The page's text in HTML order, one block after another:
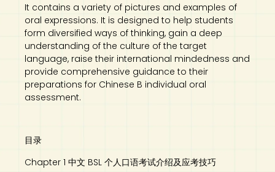
It contains a variety of pictures and examples of
oral expressions. It is designed to help students
form diversified ways of thinking, gain a deep
understanding of the culture of the target
language, raise their international mindedness and
provide comprehensive guidance to their
preparations for Chinese B individual oral
assessment.
目录
Chapter 1 中文 BSL 个人口语考试介绍及应考技巧